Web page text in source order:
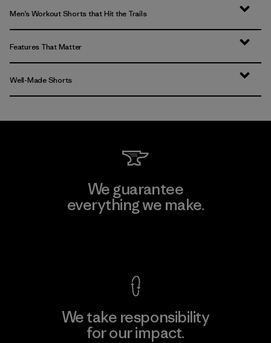
Men’s Workout Shorts that Hit the Trails
Features That Matter
Well-Made Shorts
We guarantee
everything we make.
We take responsibility
for our impact.